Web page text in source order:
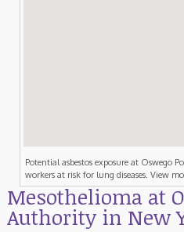
Potential asbestos exposure at Oswego
workers at risk for lung diseases. View
Mesothelioma at
Authority in New